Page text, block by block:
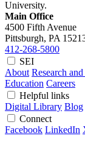
University.
Main Office
4500 Fifth Avenue
Pittsburgh, PA
412-268-5800
SEI
About Research
Education Careers
Helpful links
Digital Library Blog
Connect
Facebook LinkedIn